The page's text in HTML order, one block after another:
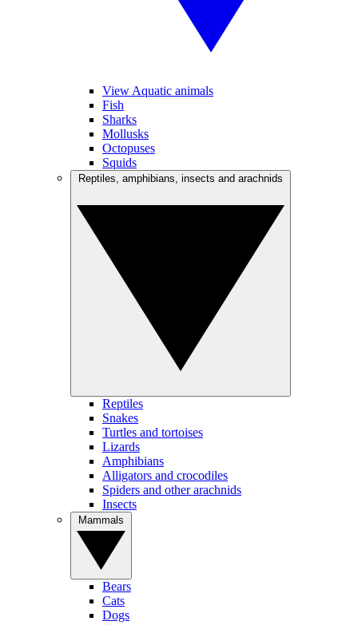
View Aquatic animals
Fish
Sharks
Mollusks
Octopuses
Squids
Reptiles
Snakes
Turtles and tortoises
Lizards
Amphibians
Alligators and crocodiles
Spiders and other arachnids
Insects
Bears
Cats
Dogs